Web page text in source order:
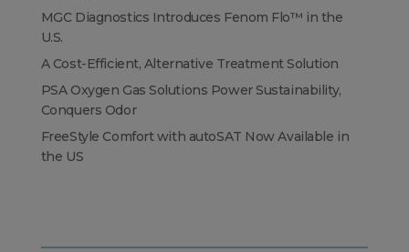
MGC Diagnostics Introduces Fenom Flo™ in the
U.S.
A Cost-Efficient, Alternative Treatment Solution
PSA Oxygen Gas Solutions Power Sustainability,
Conquers Odor
FreeStyle Comfort with autoSAT Now Available in
the US